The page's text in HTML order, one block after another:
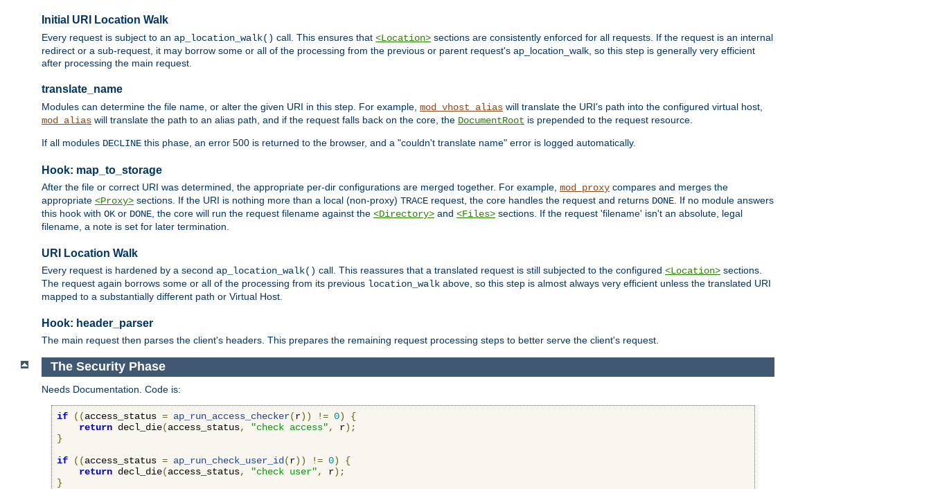
Initial URI Location Walk
Every request is subject to an ap_location_walk() call. This ensures that <Location> sections are consistently enforced for all requests. If the request is an internal
redirect or a sub-request, it may borrow some or all of the processing from the previous or parent request's ap_location_walk, so this step is generally very efficient
after processing the main request.
translate_name
Modules can determine the file name, or alter the given URI in this step. For example, mod_vhost_alias will translate the URI's path into the configured virtual host,
mod_alias will translate the path to an alias path, and if the request falls back on the core, the DocumentRoot is prepended to the request resource.
If all modules DECLINE this phase, an error 500 is returned to the browser, and a "couldn't translate name" error is logged automatically.
Hook: map_to_storage
After the file or correct URI was determined, the appropriate per-dir configurations are merged together. For example, mod_proxy compares and merges the
appropriate <Proxy> sections. If the URI is nothing more than a local (non-proxy) TRACE request, the core handles the request and returns DONE . If no module answers
this hook with OK or DONE , the core will run the request filename against the <Directory> and <Files> sections. If the request 'filename' isn't an absolute, legal
filename, a note is set for later termination.
URI Location Walk
Every request is hardened by a second ap_location_walk() call. This reassures that a translated request is still subjected to the configured <Location> sections.
The request again borrows some or all of the processing from its previous location_walk above, so this step is almost always very efficient unless the translated URI
mapped to a substantially different path or Virtual Host.
Hook: header_parser
The main request then parses the client's headers. This prepares the remaining request processing steps to better serve the client's request.
The Security Phase
Needs Documentation. Code is:
if ((access_status = ap_run_access_checker(r)) != 0)
{
return decl_die(access_status, "check access", r);
}
if
((access_status = ap_run_check_user_id (r)) != 0)
{
return decl_die(access_status, "check user", r);
}